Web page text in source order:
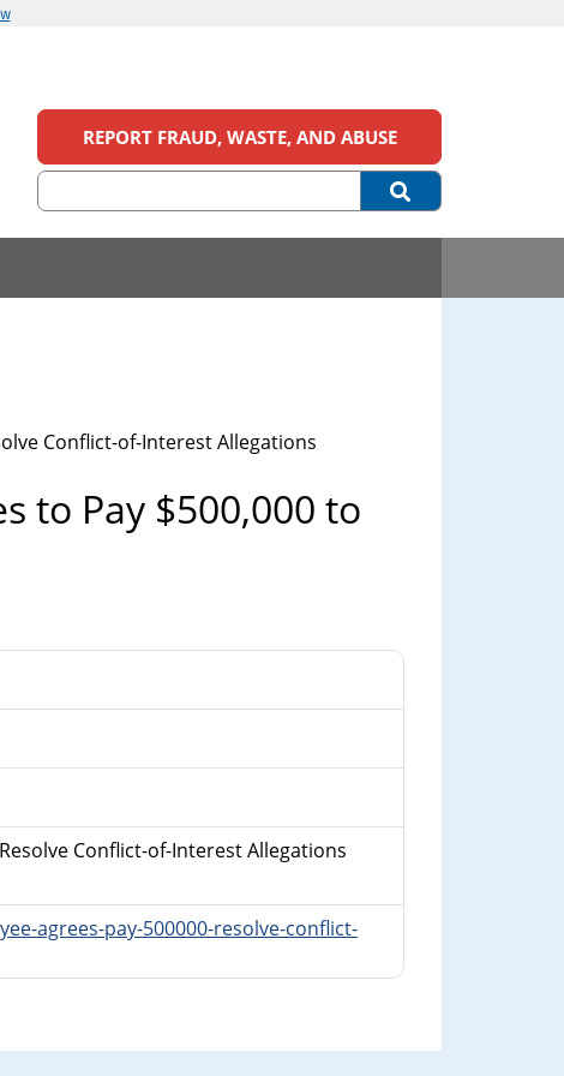
REPORT FRAUD, WASTE, AND ABUSE
Conflict-of-Interest Allegations
to Pay $500,000 to
Conflict-of-Interest Allegations
agrees-pay-500000-resolve-conflict-